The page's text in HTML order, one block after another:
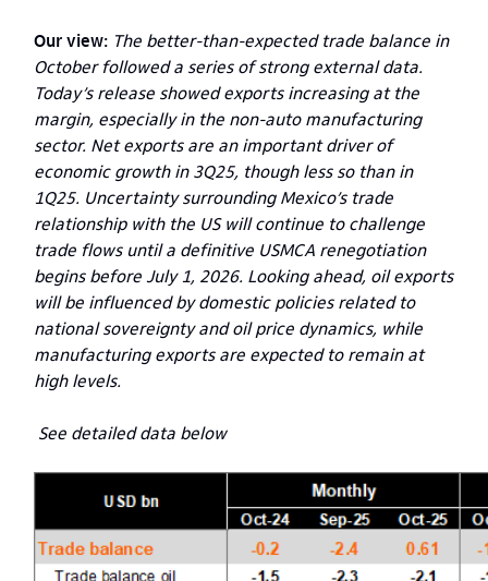
Our view: The better-than-expected trade balance in
October followed a series of strong external data.
Today’s release showed exports increasing at the
margin, especially in the non-auto manufacturing
sector. Net exports are an important driver of
economic growth in 3Q25, though less so than in
1Q25. Uncertainty surrounding Mexico’s trade
relationship with the US will continue to challenge
trade flows until a definitive USMCA renegotiation
begins before July 1, 2026. Looking ahead, oil exports
will be influenced by domestic policies related to
national sovereignty and oil price dynamics, while
manufacturing exports are expected to remain at
high levels.
See detailed data below